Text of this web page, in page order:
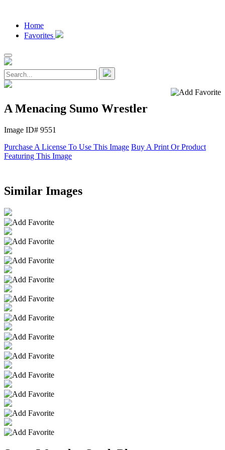
Home
Favorites
A Menacing Sumo Wrestler
Image ID# 9551
Purchase A License To Use This Image Buy A Print Or Product
Featuring This Image
Similar Images